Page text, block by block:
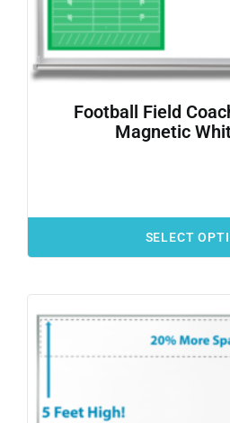
Football Field
Magnetic
SELECT